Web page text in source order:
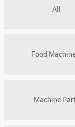
All
Food
Machine